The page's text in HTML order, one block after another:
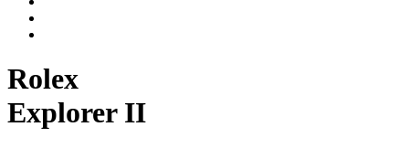
Rolex
Explorer II